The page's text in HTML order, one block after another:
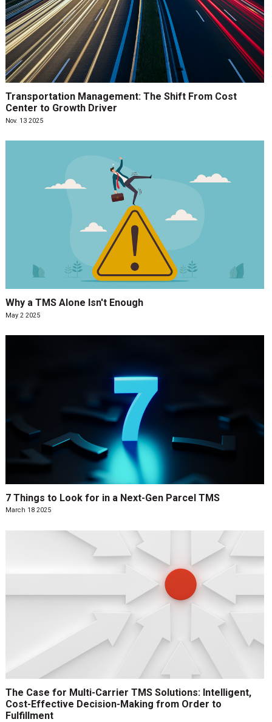
Transportation Management: The Shift From Cost
Center to Growth Driver
Nov. 13 2025
Why a TMS Alone Isn't Enough
May 2 2025
7 Things to Look for in a Next-Gen Parcel TMS
March 18 2025
The Case for Multi-Carrier TMS Solutions: Intelligent,
Cost-Effective Decision-Making from Order to
Fulfillment